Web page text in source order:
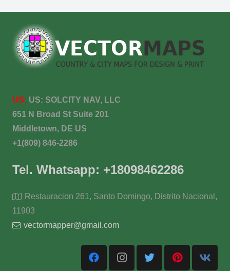
US: US: SOLCITY NAV, LLC
651 N Broad St Suite 201
Middletown, DE US
+1(809) 846-2286
Tel. Whatsapp: +18098462286
Restauracion 261, Santo Domingo, Distrito Nacional,
11903
vectormapper@gmail.com